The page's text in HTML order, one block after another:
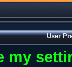
User
my